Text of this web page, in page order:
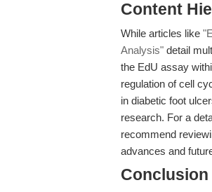
Content
While articles like
Analysis" detail
the EdU assay
regulation of cell
in diabetic foot
research. For a
recommend
advances and